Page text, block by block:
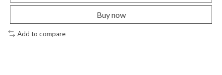
Buy now
Add to compare